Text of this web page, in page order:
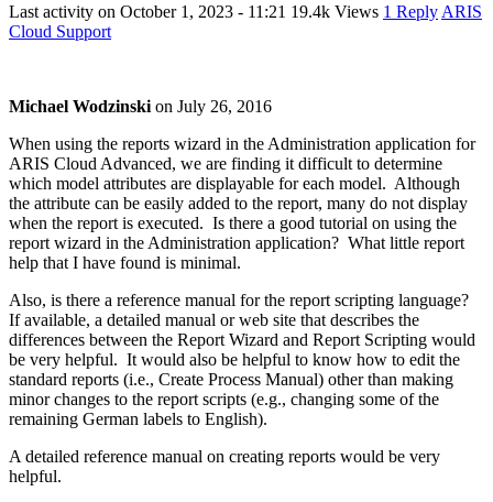
Last activity on October 1, 2023 - 11:21 19.4k Views 1 Reply ARIS
Cloud Support
Michael Wodzinski on July 26, 2016
When using the reports wizard in the Administration application for
ARIS Cloud Advanced, we are finding it difficult to determine
which model attributes are displayable for each model. Although
the attribute can be easily added to the report, many do not display
when the report is executed. Is there a good tutorial on using the
report wizard in the Administration application? What little report
help that I have found is minimal.
Also, is there a reference manual for the report scripting language?
If available, a detailed manual or web site that describes the
differences between the Report Wizard and Report Scripting would
be very helpful. It would also be helpful to know how to edit the
standard reports (i.e., Create Process Manual) other than making
minor changes to the report scripts (e.g., changing some of the
remaining German labels to English).
A detailed reference manual on creating reports would be very
helpful.